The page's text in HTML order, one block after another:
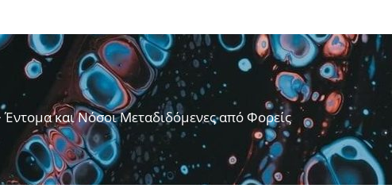
και Νόσοι Μεταδιδόμενες από Φορείς